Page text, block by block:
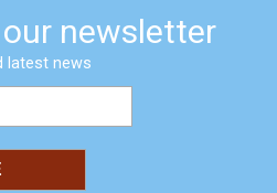
newsletter
latest news